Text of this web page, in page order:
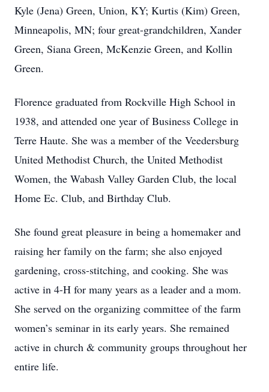
Kyle (Jena) Green, Union, KY; Kurtis (Kim) Green,
Minneapolis, MN; four great-grandchildren, Xander
Green, Siana Green, McKenzie Green, and Kollin
Green.
Florence graduated from Rockville High School in
1938, and attended one year of Business College in
Terre Haute. She was a member of the Veedersburg
United Methodist Church, the United Methodist
Women, the Wabash Valley Garden Club, the local
Home Ec. Club, and Birthday Club.
She found great pleasure in being a homemaker and
raising her family on the farm; she also enjoyed
gardening, cross-stitching, and cooking. She was
active in 4-H for many years as a leader and a mom.
She served on the organizing committee of the farm
women’s seminar in its early years. She remained
active in church & community groups throughout her
entire life.